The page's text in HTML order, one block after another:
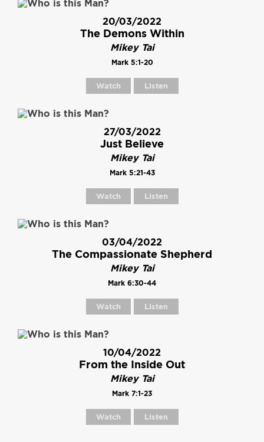
20/03/2022
The Demons Within
Mikey Tai
Mark 5:1-20
Watch Listen
27/03/2022
Just Believe
Mikey Tai
Mark 5:21-43
Watch Listen
03/04/2022
The Compassionate Shepherd
Mikey Tai
Mark 6:30-44
Watch Listen
10/04/2022
From the Inside Out
Mikey Tai
Mark 7:1-23
Watch Listen